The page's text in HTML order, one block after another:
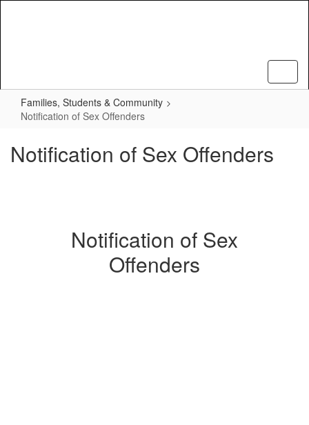
Families, Students & Community
Notification of Sex Offenders
Notification of Sex Offenders
Notification of Sex
Offenders